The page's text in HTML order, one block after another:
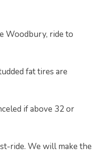
Woodbury, ride to
fat tires are
if above 32 or
ride. We will make the